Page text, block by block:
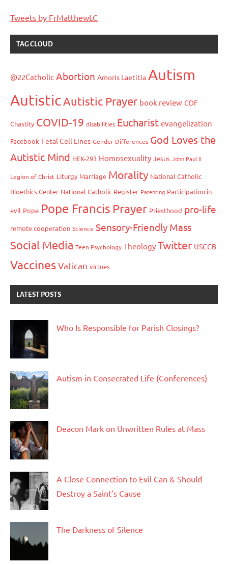
Tweets by FrMatthewLC
TAG CLOUD
@22Catholic Abortion Amoris Laetitia Autism
AutisticAutistic Prayer book review CDF
Chastity COVID-19 disabilities Eucharist evangelization
Facebook Fetal Cell Lines Gender Differences God Loves the
Autistic Mind HEK-293 Homosexuality Jesus John Paul II
Legion of Christ Liturgy Marriage Morality National Catholic
Bioethics Center National Catholic Register Parenting Participation in
evil Pope Pope Francis Prayer Priesthood pro-life
remote cooperation Science Sensory-Friendly Mass
Social Media Teen Psychology Theology Twitter USCCB
VaccinesVatican virtues
LATEST POSTS
Who Is Responsible for Parish Closings?
Autism in Consecrated Life (Conferences)
Deacon Mark on Unwritten Rules at Mass
A Close Connection to Evil Can & Should
Destroy a Saint’s Cause
The Darkness of Silence